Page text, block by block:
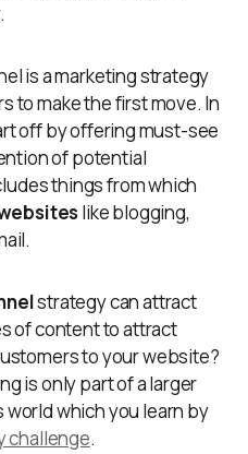
is a marketing strategy
to make the first move. In
off by offering must-see
of potential
things from which
like blogging,
strategy can attract
of content to attract
to your website?
is only part of a larger
which you learn by
challenge.